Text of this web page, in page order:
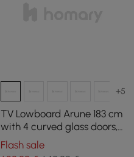
+5
TV Lowboard Arune 183 cm
with 4 curved glass doors, 3
drawers and LED lighting
Flash sale